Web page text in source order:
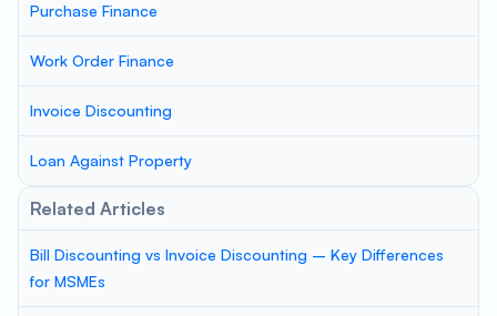
Purchase Finance
Work Order Finance
Invoice Discounting
Loan Against Property
Related Articles
Bill Discounting vs Invoice Discounting – Key Differences
for MSMEs